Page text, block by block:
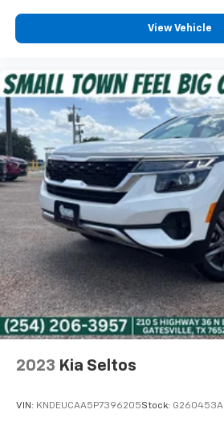
View Vehicle
2023 Kia Seltos
VIN: KNDEUCAA5P7396205Stock: G260453A